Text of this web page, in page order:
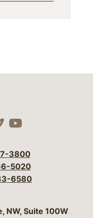
media
social
our social
our social
Visit our
3800
5020
6580
& Campbell, P.C.
NW, Suite 100W